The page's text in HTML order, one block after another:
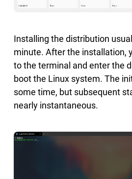
Installing the distribution
minute. After the installation,
to the terminal and enter the
boot the Linux system. The
some time, but subsequent
nearly instantaneous.